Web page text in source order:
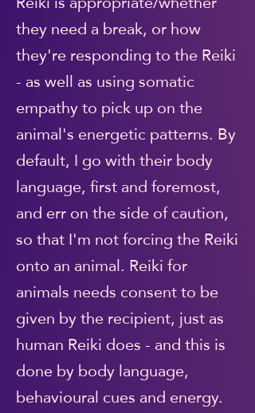
they need a break, or how
they're responding to the Reiki
- as well as using somatic
empathy to pick up on the
animal's energetic patterns. By
default, I go with their body
language, first and foremost,
and err on the side of caution,
so that I'm not forcing the Reiki
onto an animal. Reiki for
animals needs consent to be
given by the recipient, just as
human Reiki does - and this is
done by body language,
behavioural cues and energy.